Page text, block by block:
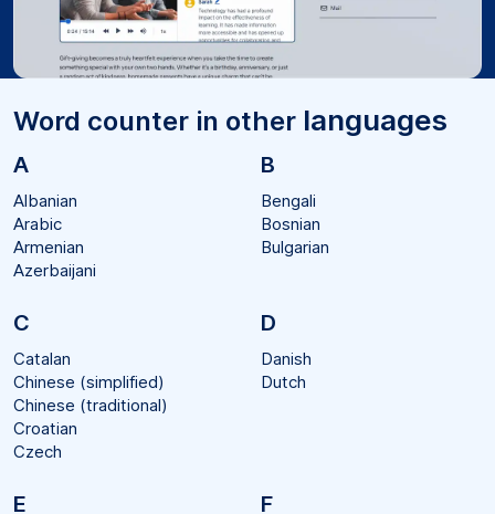
Word counter in other languages
A
Albanian
Arabic
Armenian
Azerbaijani
B
Bengali
Bosnian
Bulgarian
C
Catalan
Chinese (simplified)
Chinese (traditional)
Croatian
Czech
D
Danish
Dutch
E F